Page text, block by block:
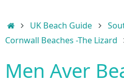
HomeUK Beach Guide
Cornwall Beaches -The Lizard
Men Aver